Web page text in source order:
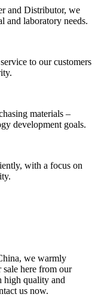
and Distributor, we
and laboratory needs.
to our customers
materials –
development goals.
with a focus on
we warmly
here from our
high quality and
us now.